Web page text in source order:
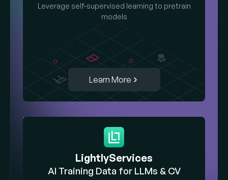
Leverage self-supervised learning to pretrain
models
Learn More
LightlyServices
AI Training Data for LLMs & CV